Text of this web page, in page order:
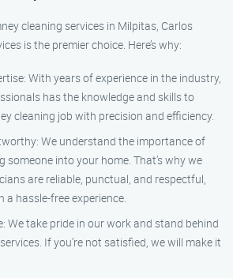
cleaning services in Milpitas, Carlos
is the premier choice. Here’s why:
With years of experience in the industry,
has the knowledge and skills to
cleaning job with precision and efficiency.
We understand the importance of
someone into your home. That’s why we
are reliable, punctual, and respectful,
a hassle-free experience.
We take pride in our work and stand behind
If you’re not satisfied, we will make it